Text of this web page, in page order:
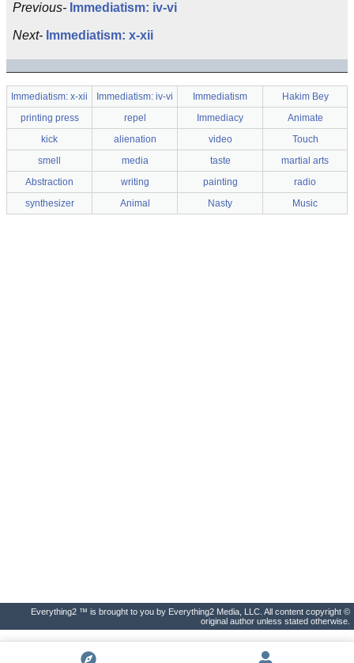
Previous- Immediatism: iv-vi
Next- Immediatism: x-xii
Immediatism: x-xii Immediatism: iv-vi Immediatism
Hakim Bey
printing press
repel Immediacy
Animate
kick
alienation video
Touch
smell
media taste
martial arts
Abstraction
writing painting
radio
synthesizer
Animal Nasty Music
Everything2 ™ is brought to you by Everything2 Media, LLC. All content copyright ©
original author unless stated otherwise.